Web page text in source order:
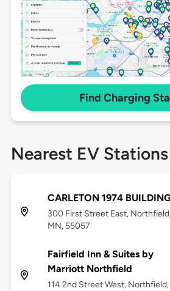
Find Charging
Nearest EV Stations
CARLETON 1974
300 First Street East,
MN, 55057
Fairfield Inn & Suites by
Marriott Northfield
114 2nd Street West,